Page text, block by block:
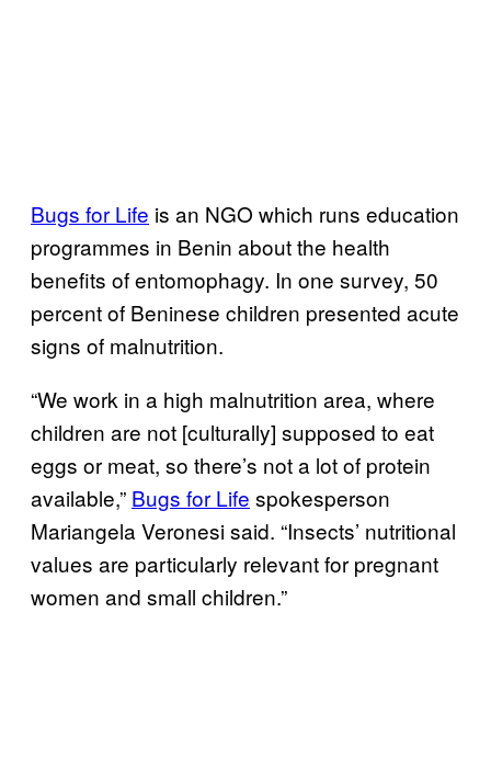
Bugs for Life is an NGO which runs education
programmes in Benin about the health
benefits of entomophagy. In one survey, 50
percent of Beninese children presented acute
signs of malnutrition.
“We work in a high malnutrition area, where
children are not [culturally] supposed to eat
eggs or meat, so there’s not a lot of protein
available,” Bugs for Life spokesperson
Mariangela Veronesi said. “Insects’ nutritional
values are particularly relevant for pregnant
women and small children.”